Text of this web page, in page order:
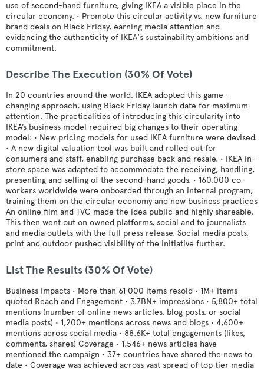
use of second-hand furniture, giving IKEA a visible place in the
circular economy. • Promote this circular activity vs. new furniture
brand deals on Black Friday, earning media attention and
evidencing the authenticity of IKEA's sustainability ambitions and
commitment.
Describe The Execution (30% Of Vote)
In 20 countries around the world, IKEA adopted this game-
changing approach, using Black Friday launch date for maximum
attention. The practicalities of introducing this circularity into
IKEA’s business model required big changes to their operating
model: • New pricing models for used IKEA furniture were devised.
• A new digital valuation tool was built and rolled out for
consumers and staff, enabling purchase back and resale. • IKEA in-
store space was adapted to accommodate the receiving, handling,
presenting and selling of the second-hand goods. • 160,000 co-
workers worldwide were onboarded through an internal program,
training them on the circular economy and new business practices
An online film and TVC made the idea public and highly shareable.
This then went out on owned platforms, social and to journalists
and media outlets with the full press release. Social media posts,
print and outdoor pushed visibility of the initiative further.
List The Results (30% Of Vote)
Business Impacts • More than 61 000 items resold • 1M+ items
quoted Reach and Engagement • 3.7BN+ impressions • 5,800+ total
mentions (number of online news articles, blog posts, or social
media posts) • 1,200+ mentions across news and blogs • 4,600+
mentions across social media • 88.6K+ total engagements (likes,
comments, shares) Coverage • 1,546+ news articles have
mentioned the campaign • 37+ countries have shared the news to
date • Coverage was achieved across vast spread of top tier media